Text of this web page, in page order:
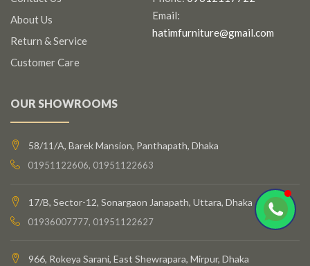
About Us
Return & Service
Customer Care
Email:
hatimfurniture@gmail.com
OUR SHOWROOMS
58/11/A, Barek Mansion, Panthapath, Dhaka
01951122606, 01951122663
17/B, Sector-12, Sonargaon Janapath, Uttara, Dhaka
01936007777, 01951122627
966, Rokeya Sarani, East Shewrapara, Mirpur, Dhaka